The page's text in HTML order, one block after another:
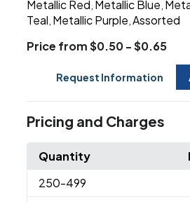
Metallic Red Metallic Blue
Teal Metallic Purple ,Assorted
Price from $0.50 - $0.65
Request Information
Pricing and Charges
Quantity
250-499